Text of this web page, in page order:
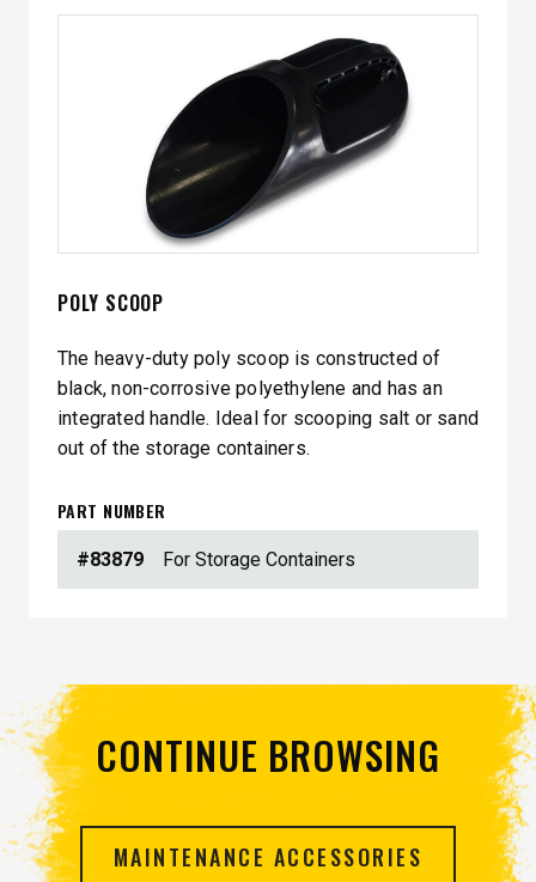
POLY SCOOP
The heavy-duty poly scoop is constructed of
black, non-corrosive polyethylene and has an
integrated handle. Ideal for scooping salt or sand
out of the storage containers.
PART NUMBER
#83879 For Storage Containers
CONTINUE BROWSING
MAINTENANCE ACCESSORIES